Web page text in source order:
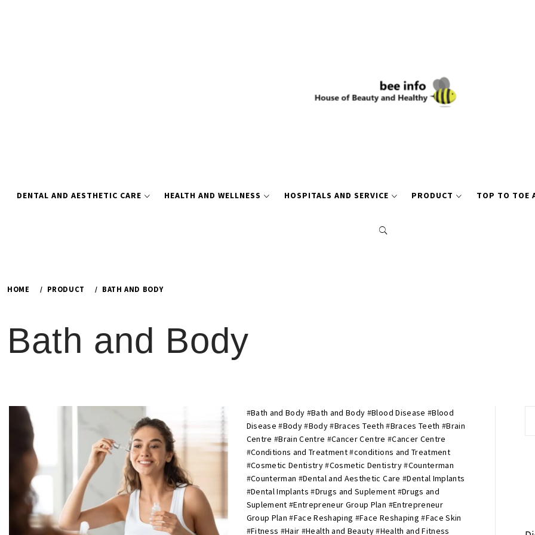
DENTAL AND AESTHETIC CARE HEALTH AND WELLNESS HOSPITALS AND SERVICE PRODUCT TOP TO TOE
HOME PRODUCT BATH AND BODY
Bath and Body
#Bath and Body #Bath and Body #Blood Disease #Blood
Disease #Body#Body#Braces Teeth #Braces Teeth #Brain
Centre #Brain Centre #Cancer Centre #Cancer Centre
#Conditions and Treatment#conditions and Treatment
#Cosmetic Dentistry#Cosmetic Dentistry#Counterman
#Counterman #Dental and Aesthetic Care #Dental Implants
#Dental Implants #Drugs and Suplement #Drugs and
Suplement #Entrepreneur Group Plan #Entrepreneur
Group Plan #Face Reshaping #Face Reshaping #Face Skin
#Fitness #Hair #Health and Beauty#Health and Fitness